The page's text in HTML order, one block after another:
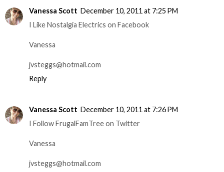
Vanessa Scott December 10, 2011 at 7:25 PM
I Like Nostalgia Electrics on Facebook
Vanessa
jvsteggs@hotmail.com
Reply
Vanessa Scott December 10, 2011 at 7:26 PM
I Follow FrugalFamTree on Twitter
Vanessa
jvsteggs@hotmail.com